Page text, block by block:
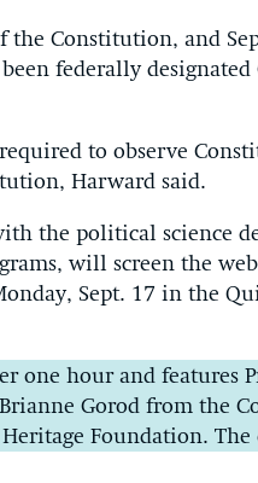
the Constitution, and
federally
to observe
Harward said.
the political science
will screen the
Sept. 17 in the
one hour and features
Gorod from the
Foundation. The